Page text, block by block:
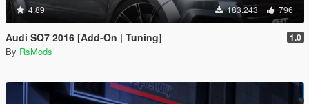
4.89 183.243 796
Audi SQ7 2016 [Add-On | Tuning] 1.0
By RsMods